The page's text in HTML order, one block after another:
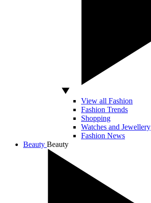
View all Fashion
Fashion Trends
Shopping
Watches and Jewellery
Fashion News
Beauty Beauty